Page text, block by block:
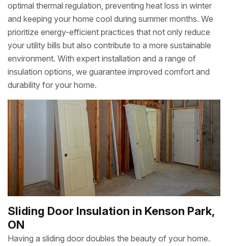
optimal thermal regulation, preventing heat loss in winter
and keeping your home cool during summer months. We
prioritize energy-efficient practices that not only reduce
your utility bills but also contribute to a more sustainable
environment. With expert installation and a range of
insulation options, we guarantee improved comfort and
durability for your home.
Sliding Door Insulation in Kenson Park,
ON
Having a sliding door doubles the beauty of your home.